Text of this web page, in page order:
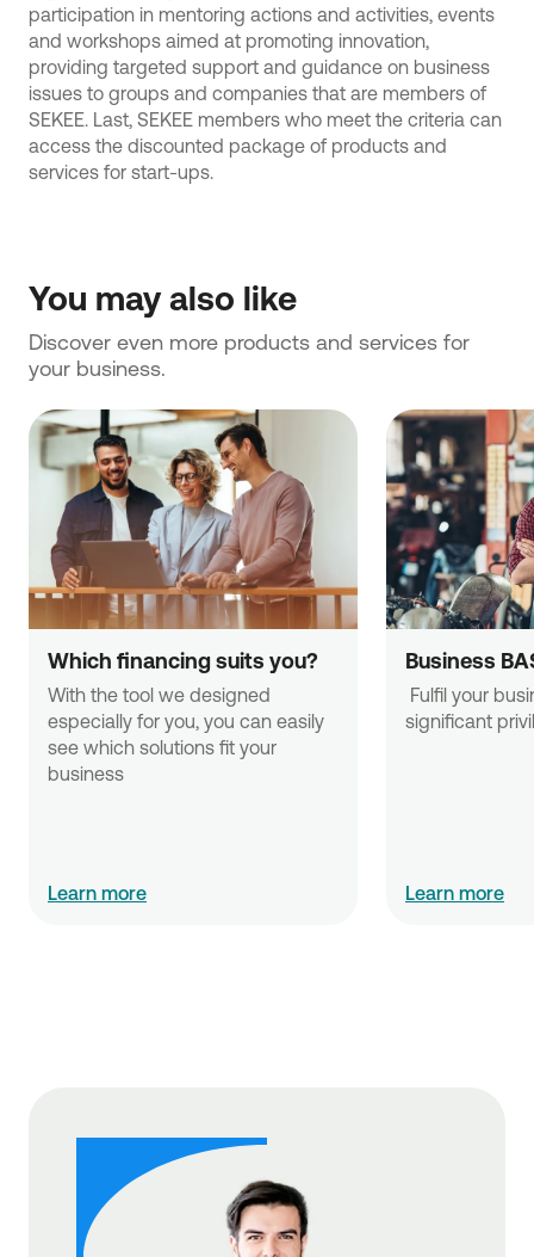
participation in mentoring actions and activities, events
and workshops aimed at promoting innovation,
providing targeted support and guidance on business
issues to groups and companies that are members of
SEKEE. Last, SEKEE members who meet the criteria can
access the discounted package of products and
services for start-ups.
You may also like
Discover even more products and services for
your business.
Which financing suits you?
With the tool we designed
especially for you, you can easily
see which solutions fit your
business
Learn more
Business
significant
Learn more